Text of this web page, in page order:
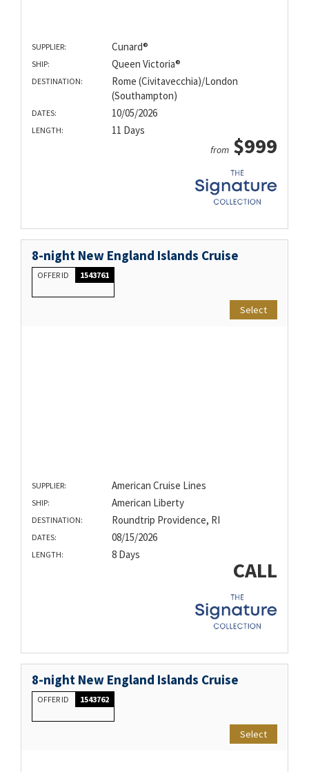
SUPPLIER: Cunard®
SHIP: Queen Victoria®
DESTINATION:
Rome (Civitavecchia)/London
(Southampton)
DATES: 10/05/2026
LENGTH: 11 Days
from $999
8-night New England Islands Cruise
OFFER ID 1543761
Select
SUPPLIER: American Cruise Lines
SHIP: American Liberty
DESTINATION: Roundtrip Providence, RI
DATES: 08/15/2026
LENGTH: 8 Days
CALL
8-night New England Islands Cruise
OFFER ID 1543762
Select